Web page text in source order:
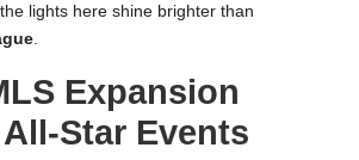
lights here shine brighter than
Expansion
Star Events